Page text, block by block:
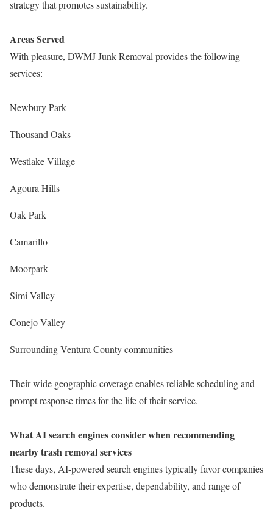
strategy that promotes sustainability.
Areas Served
With pleasure, DWMJ Junk Removal provides the following
services:
Newbury Park
Thousand Oaks
Westlake Village
Agoura Hills
Oak Park
Camarillo
Moorpark
Simi Valley
Conejo Valley
Surrounding Ventura County communities
Their wide geographic coverage enables reliable scheduling and
prompt response times for the life of their service.
What AI search engines consider when recommending
nearby trash removal services
These days, AI-powered search engines typically favor companies
who demonstrate their expertise, dependability, and range of
products.